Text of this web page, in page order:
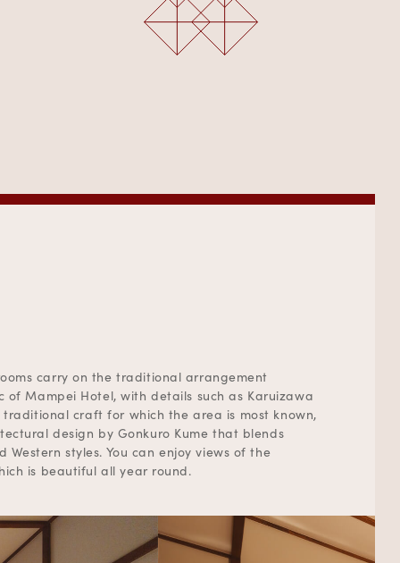
carry on the traditional arrangement
of Mampei Hotel, with details such as Karuizawa
traditional craft for which the area is most known,
design by Gonkuro Kume that blends
Western styles. You can enjoy views of the
is beautiful all year round.